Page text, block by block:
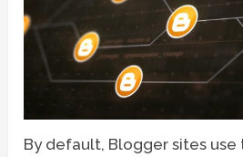
By default, Blogger sites use